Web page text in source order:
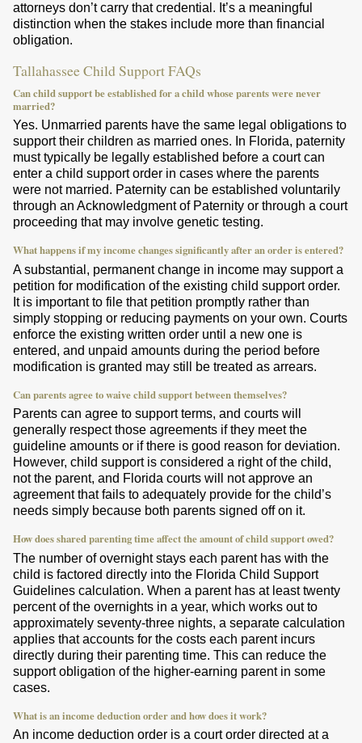
attorneys don’t carry that credential. It’s a meaningful
distinction when the stakes include more than financial
obligation.
Tallahassee Child Support FAQs
Can child support be established for a child whose parents were never
married?
Yes. Unmarried parents have the same legal obligations to
support their children as married ones. In Florida, paternity
must typically be legally established before a court can
enter a child support order in cases where the parents
were not married. Paternity can be established voluntarily
through an Acknowledgment of Paternity or through a court
proceeding that may involve genetic testing.
What happens if my income changes significantly after an order is entered?
A substantial, permanent change in income may support a
petition for modification of the existing child support order.
It is important to file that petition promptly rather than
simply stopping or reducing payments on your own. Courts
enforce the existing written order until a new one is
entered, and unpaid amounts during the period before
modification is granted may still be treated as arrears.
Can parents agree to waive child support between themselves?
Parents can agree to support terms, and courts will
generally respect those agreements if they meet the
guideline amounts or if there is good reason for deviation.
However, child support is considered a right of the child,
not the parent, and Florida courts will not approve an
agreement that fails to adequately provide for the child’s
needs simply because both parents signed off on it.
How does shared parenting time affect the amount of child support owed?
The number of overnight stays each parent has with the
child is factored directly into the Florida Child Support
Guidelines calculation. When a parent has at least twenty
percent of the overnights in a year, which works out to
approximately seventy-three nights, a separate calculation
applies that accounts for the costs each parent incurs
directly during their parenting time. This can reduce the
support obligation of the higher-earning parent in some
cases.
What is an income deduction order and how does it work?
An income deduction order is a court order directed at a